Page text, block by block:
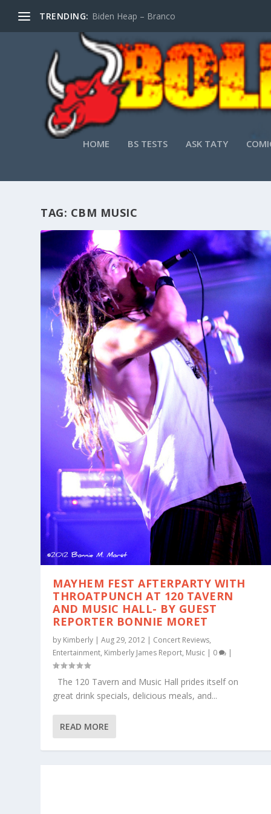
TRENDING: Biden Heap – Branco
HOME BS TESTS ASK TATY
TAG: CBM MUSIC
MAYHEM FEST AFTERPARTY WITH
THROATPUNCH AT 120 TAVERN
AND MUSIC HALL- BY GUEST
REPORTER BONNIE MORET
by Kimberly |Aug 29, 2012 | Concert Reviews,
Entertainment, Kimberly James Report, Music | 0 |
The 120 Tavern and Music Hall prides itself on
great drink specials, delicious meals, and...
READ MORE